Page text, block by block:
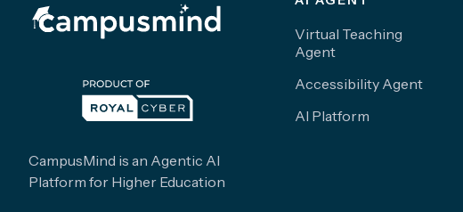
CampusMind is an Agentic AI
Platform for Higher Education
Virtual Teaching
Agent
Accessibility Agent
AI Platform